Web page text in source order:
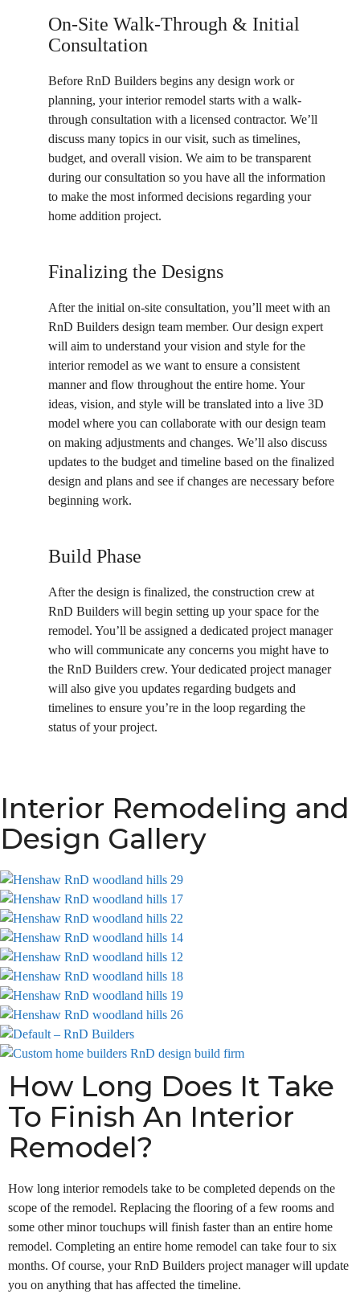
On-Site Walk-Through & Initial
Consultation
Before RnD Builders begins any design work or
planning, your interior remodel starts with a walk-
through consultation with a licensed contractor. We’ll
discuss many topics in our visit, such as timelines,
budget, and overall vision. We aim to be transparent
during our consultation so you have all the information
to make the most informed decisions regarding your
home addition project.
Finalizing the Designs
After the initial on-site consultation, you’ll meet with an
RnD Builders design team member. Our design expert
will aim to understand your vision and style for the
interior remodel as we want to ensure a consistent
manner and flow throughout the entire home. Your
ideas, vision, and style will be translated into a live 3D
model where you can collaborate with our design team
on making adjustments and changes. We’ll also discuss
updates to the budget and timeline based on the finalized
design and plans and see if changes are necessary before
beginning work.
Build Phase
After the design is finalized, the construction crew at
RnD Builders will begin setting up your space for the
remodel. You’ll be assigned a dedicated project manager
who will communicate any concerns you might have to
the RnD Builders crew. Your dedicated project manager
will also give you updates regarding budgets and
timelines to ensure you’re in the loop regarding the
status of your project.
Interior Remodeling and
Design Gallery
How Long Does It Take
To Finish An Interior
Remodel?
How long interior remodels take to be completed depends on the
scope of the remodel. Replacing the flooring of a few rooms and
some other minor touchups will finish faster than an entire home
remodel. Completing an entire home remodel can take four to six
months. Of course, your RnD Builders project manager will update
you on anything that has affected the timeline.